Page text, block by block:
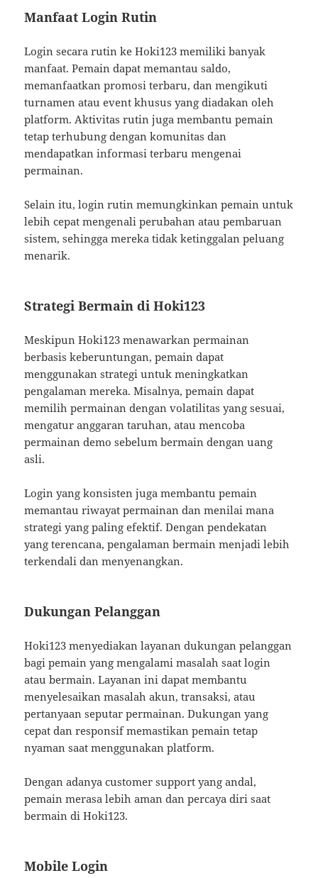
Manfaat Login Rutin
Login secara rutin ke Hoki123 memiliki banyak
manfaat. Pemain dapat memantau saldo,
memanfaatkan promosi terbaru, dan mengikuti
turnamen atau event khusus yang diadakan oleh
platform. Aktivitas rutin juga membantu pemain
tetap terhubung dengan komunitas dan
mendapatkan informasi terbaru mengenai
permainan.
Selain itu, login rutin memungkinkan pemain untuk
lebih cepat mengenali perubahan atau pembaruan
sistem, sehingga mereka tidak ketinggalan peluang
menarik.
Strategi Bermain di Hoki123
Meskipun Hoki123 menawarkan permainan
berbasis keberuntungan, pemain dapat
menggunakan strategi untuk meningkatkan
pengalaman mereka. Misalnya, pemain dapat
memilih permainan dengan volatilitas yang sesuai,
mengatur anggaran taruhan, atau mencoba
permainan demo sebelum bermain dengan uang
asli.
Login yang konsisten juga membantu pemain
memantau riwayat permainan dan menilai mana
strategi yang paling efektif. Dengan pendekatan
yang terencana, pengalaman bermain menjadi lebih
terkendali dan menyenangkan.
Dukungan Pelanggan
Hoki123 menyediakan layanan dukungan pelanggan
bagi pemain yang mengalami masalah saat login
atau bermain. Layanan ini dapat membantu
menyelesaikan masalah akun, transaksi, atau
pertanyaan seputar permainan. Dukungan yang
cepat dan responsif memastikan pemain tetap
nyaman saat menggunakan platform.
Dengan adanya customer support yang andal,
pemain merasa lebih aman dan percaya diri saat
bermain di Hoki123.
Mobile Login